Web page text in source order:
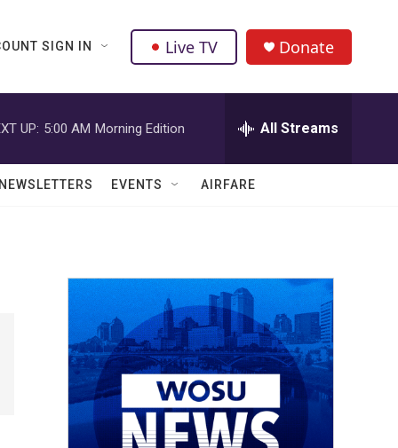
SIGN IN Live TV Donate
UP: 5:00 AM Morning Edition All Streams
EVENTS AIRFARE